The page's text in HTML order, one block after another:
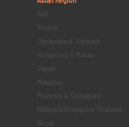
Bali
Bhutan
Cambodia & Vietnam
Hongkong & Macau
Japan
Malaysia
Malaysia & Singapore
Malaysia Singapore Thailand
Nepal